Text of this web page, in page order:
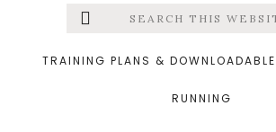
Menu
Search
this
TRAINING PLANS &
RUNNING
&middot January 14,
map